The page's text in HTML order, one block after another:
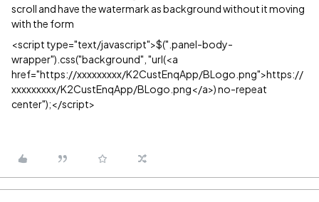
scroll and have the watermark as background without it moving
with the form
<script type="text/javascript">$(".panel-body-
wrapper").css("background", "url(<a
href="https://xxxxxxxxx/K2CustEnqApp/BLogo.png">https://
xxxxxxxxx/K2CustEnqApp/BLogo.png</a>) no-repeat
center");</script>